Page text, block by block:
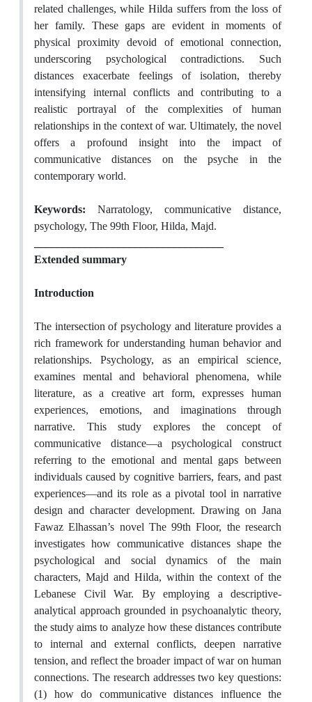
related challenges, while Hilda suffers from the loss of
her family. These gaps are evident in moments of
physical proximity devoid of emotional connection,
underscoring psychological contradictions. Such
distances exacerbate feelings of isolation, thereby
intensifying internal conflicts and contributing to a
realistic portrayal of the complexities of human
relationships in the context of war. Ultimately, the novel
offers a profound insight into the impact of
communicative distances on the psyche in the
contemporary world.
Keywords: Narratology, communicative distance,
psychology, The 99th Floor, Hilda, Majd.
Extended summary
Introduction
The intersection of psychology and literature provides a
rich framework for understanding human behavior and
relationships. Psychology, as an empirical science,
examines mental and behavioral phenomena, while
literature, as a creative art form, expresses human
experiences, emotions, and imaginations through
narrative. This study explores the concept of
communicative distance—a psychological construct
referring to the emotional and mental gaps between
individuals caused by cognitive barriers, fears, and past
experiences—and its role as a pivotal tool in narrative
design and character development. Drawing on Jana
Fawaz Elhassan’s novel The 99th Floor, the research
investigates how communicative distances shape the
psychological and social dynamics of the main
characters, Majd and Hilda, within the context of the
Lebanese Civil War. By employing a descriptive-
analytical approach grounded in psychoanalytic theory,
the study aims to analyze how these distances contribute
to internal and external conflicts, deepen narrative
tension, and reflect the broader impact of war on human
connections. The research addresses two key questions:
(1) how do communicative distances influence the